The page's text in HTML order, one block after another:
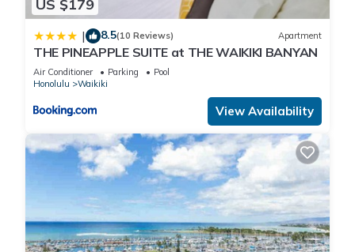
US $179
| 8.5(10 Reviews) Apartment
THE PINEAPPLE SUITE at THE WAIKIKI BANYAN
Air Conditioner Parking
Pool
Honolulu
Waikiki
View Availability